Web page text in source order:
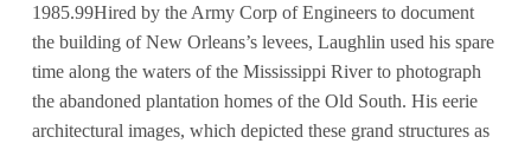
1985.99Hired by the Army Corp of Engineers to document
the building of New Orleans’s levees, Laughlin used his spare
time along the waters of the Mississippi River to photograph
the abandoned plantation homes of the Old South. His eerie
architectural images, which depicted these grand structures as